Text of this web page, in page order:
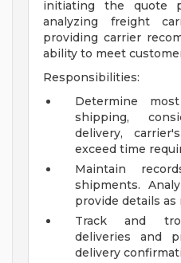
initiating the quote
analyzing freight
providing carrier
ability to meet
Responsibilities:
Determine
shipping,
delivery,
exceed time
Maintain
shipments.
provide details as
Track and
deliveries and
delivery